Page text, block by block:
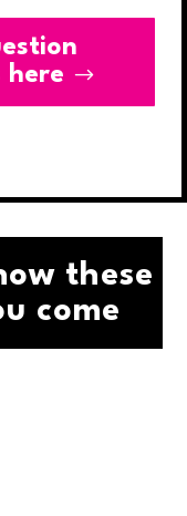
here
these
come